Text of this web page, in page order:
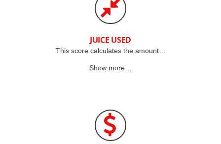
JUICE USED
This score calculates the amount…
Show more…